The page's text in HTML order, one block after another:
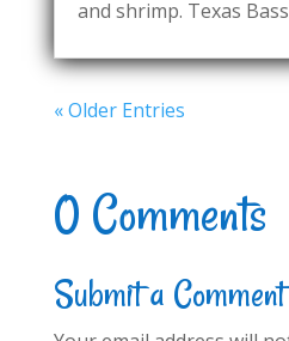
and shrimp. Texas
« Older Entries
0 Comments
Submit a Comment